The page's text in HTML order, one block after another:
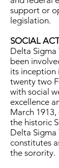
support or
legislation.
SOCIAL
Delta Sigma
been
its inception
twenty two
with social
excellence
March
the historic
Delta Sigma
constitutes
the sorority.